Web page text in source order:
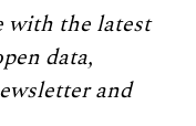
with the latest
data,
and